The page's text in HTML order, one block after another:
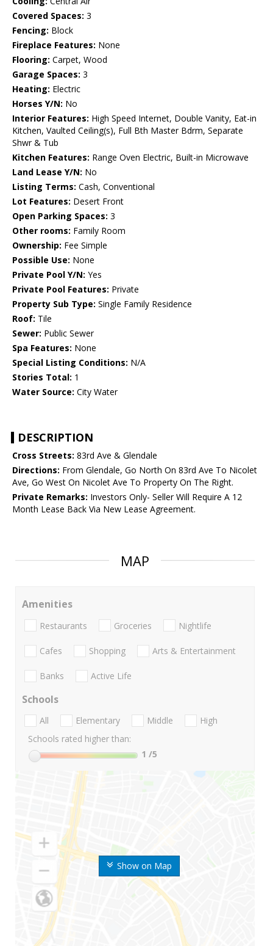
Covered Spaces: 3
Fencing: Block
Fireplace Features: None
Flooring: Carpet, Wood
Garage Spaces: 3
Heating: Electric
Horses Y/N: No
Interior Features: High Speed Internet, Double Vanity, Eat-in
Kitchen, Vaulted Ceiling(s), Full Bth Master Bdrm, Separate
Shwr & Tub
Kitchen Features: Range Oven Electric, Built-in Microwave
Land Lease Y/N: No
Listing Terms: Cash, Conventional
Lot Features: Desert Front
Open Parking Spaces: 3
Other rooms: Family Room
Ownership: Fee Simple
Possible Use: None
Private Pool Y/N: Yes
Private Pool Features: Private
Property Sub Type: Single Family Residence
Roof: Tile
Sewer: Public Sewer
Spa Features: None
Special Listing Conditions: N/A
Stories Total: 1
Water Source: City Water
DESCRIPTION
Cross Streets: 83rd Ave & Glendale
Directions: From Glendale, Go North On 83rd Ave To Nicolet
Ave, Go West On Nicolet Ave To Property On The Right.
Private Remarks: Investors Only- Seller Will Require A 12
Month Lease Back Via New Lease Agreement.
MAP
Show on Map
Amenities
Restaurants Groceries Nightlife
Cafes Shopping Arts & Entertainment
Banks Active Life
Schools
All Elementary Middle
High
Schools rated higher than:
1 /5